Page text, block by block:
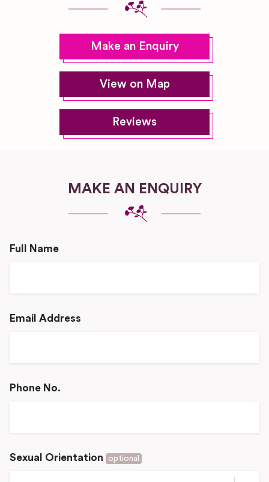
Make an Enquiry
View on Map
Reviews
MAKE AN ENQUIRY
Full Name
Email Address
Phone No.
Sexual Orientation optional